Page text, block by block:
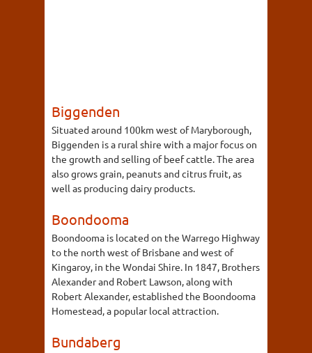
Biggenden
Situated around 100km west of Maryborough,
Biggenden is a rural shire with a major focus on
the growth and selling of beef cattle. The area
also grows grain, peanuts and citrus fruit, as
well as producing dairy products.
Boondooma
Boondooma is located on the Warrego Highway
to the north west of Brisbane and west of
Kingaroy, in the Wondai Shire. In 1847, Brothers
Alexander and Robert Lawson, along with
Robert Alexander, established the Boondooma
Homestead, a popular local attraction.
Bundaberg